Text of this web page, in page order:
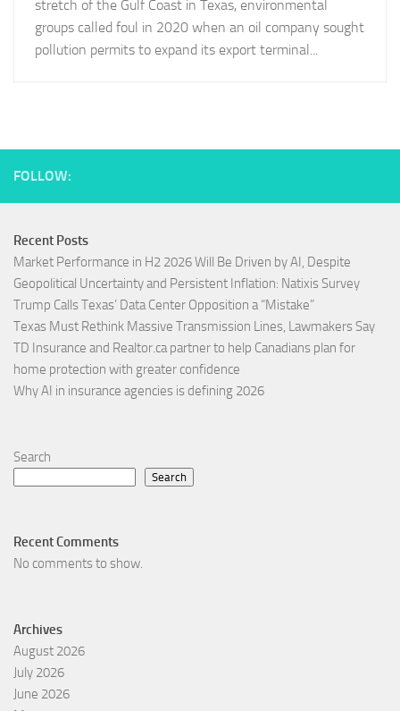
stretch of the Gulf Coast in Texas, environmental
groups called foul in 2020 when an oil company sought
pollution permits to expand its export terminal...
FOLLOW:
Recent Posts
Market Performance in H2 2026 Will Be Driven by AI, Despite
Geopolitical Uncertainty and Persistent Inflation: Natixis Survey
Trump Calls Texas’ Data Center Opposition a “Mistake”
Texas Must Rethink Massive Transmission Lines, Lawmakers Say
TD Insurance and Realtor.ca partner to help Canadians plan for
home protection with greater confidence
Why AI in insurance agencies is defining 2026
Search
Search
Recent Comments
No comments to show.
Archives
August 2026
July 2026
June 2026